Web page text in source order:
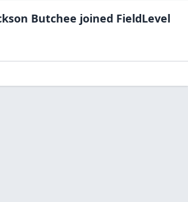
Butchee joined FieldLevel